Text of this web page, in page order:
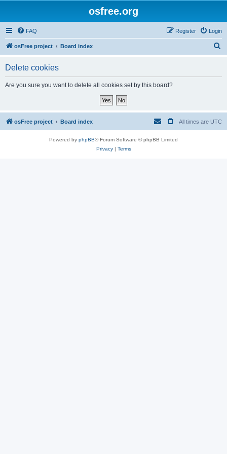
osfree.org
FAQ Login
Register
osFree project Board index
Delete cookies
Are you sure you want to delete all cookies set by this board?
osFree project Board index All times are UTC
Powered by phpBB® Forum Software © phpBB Limited
Privacy| Terms